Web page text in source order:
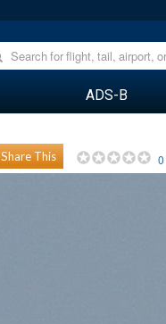
ADS-B
Share This 0